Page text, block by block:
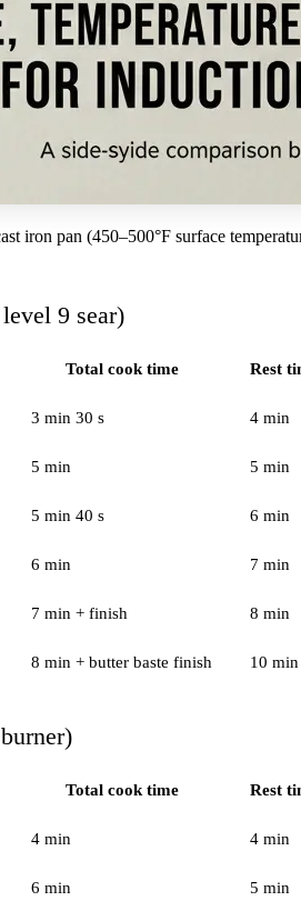
iron pan (450–500°F surface
9 sear)
Total cook time Rest
3 min 30 s 4 min
5 min 5 min
5 min 40 s 6 min
6 min 7 min
7 min + finish 8 min
8 min + butter baste finish 10 min
Total cook time Rest
4 min 4 min
6 min 5 min